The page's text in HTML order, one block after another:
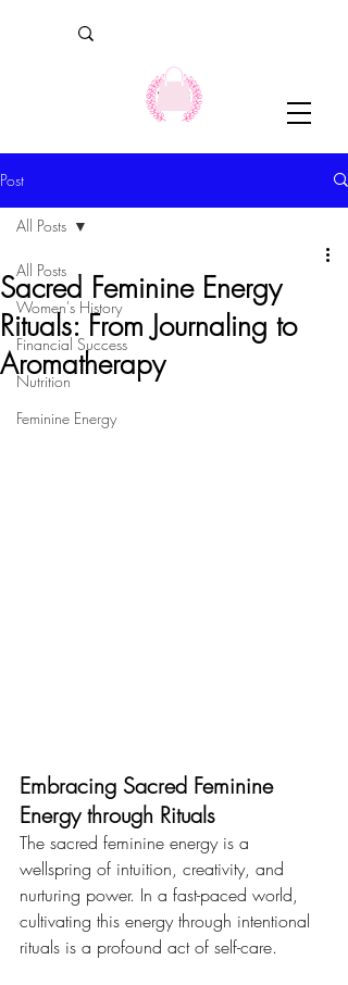
Post
All Posts
Women's History
Financial Success
Nutrition
Feminine Energy
All Posts
Sacred Feminine Energy
Rituals: From Journaling to
Aromatherapy
Embracing Sacred Feminine
Energy through Rituals
The sacred feminine energy is a
wellspring of intuition, creativity, and
nurturing power. In a fast-paced world,
cultivating this energy through intentional
rituals is a profound act of self-care.